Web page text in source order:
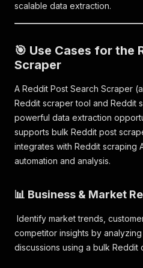
scalable data extraction.
🎯 Use Cases for the
Scraper
A Reddit Post Search Scraper
Reddit scraper tool and Reddit
powerful data extraction
supports bulk Reddit post
integrates with Reddit scraping
automation and analysis.
📊 Business & Market
Identify market trends,
competitor insights by
discussions using a bulk Reddit